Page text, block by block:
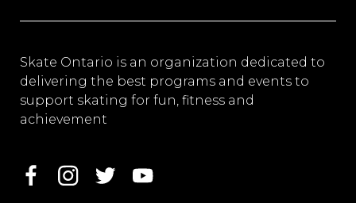
Skate Ontario is an organization dedicated to
delivering the best programs and events to
support skating for fun, fitness and
achievement